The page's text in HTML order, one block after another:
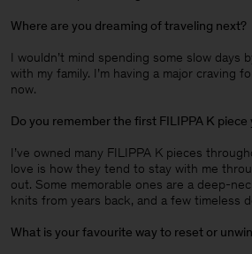
Where are you dreaming of traveling next?
I wouldn’t mind spending some slow days
with my family. I’m having a major craving
now.
Do you remember the first FILIPPA K
I’ve owned many FILIPPA K pieces
love is how they tend to stay with me
out. Some memorable ones are a deep-
knits from years back, and a few timeless
What is your favourite way to reset or